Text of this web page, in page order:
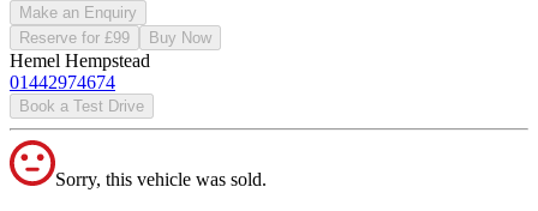
Make an Enquiry
Reserve for £99
Buy Now
Hemel Hempstead
01442974674
Book a Test Drive
Sorry, this vehicle was sold.